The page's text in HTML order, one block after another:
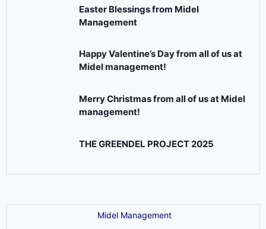
Easter Blessings from Midel
Management
Happy Valentine’s Day from all of us at
Midel management!
Merry Christmas from all of us at Midel
management!
THE GREENDEL PROJECT 2025
Midel Management